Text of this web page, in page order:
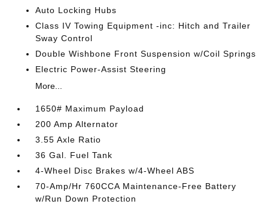
Auto Locking Hubs
Class IV Towing Equipment -inc: Hitch and Trailer
Sway Control
Double Wishbone Front Suspension w/Coil Springs
Electric Power-Assist Steering
More...
1650# Maximum Payload
200 Amp Alternator
3.55 Axle Ratio
36 Gal. Fuel Tank
4-Wheel Disc Brakes w/4-Wheel ABS
70-Amp/Hr 760CCA Maintenance-Free Battery
w/Run Down Protection